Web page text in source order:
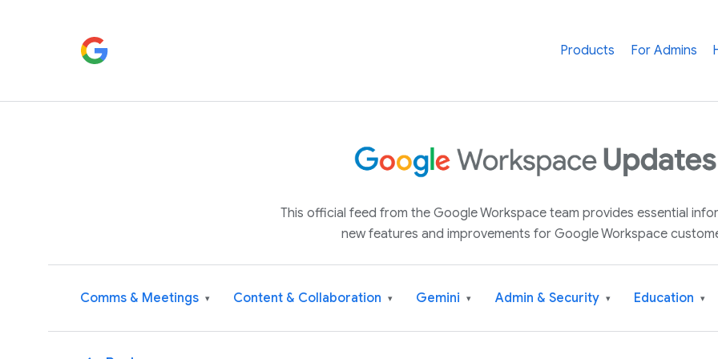
Products For Admins
This official feed from the Google Workspace team provides essential
new features and improvements for Google Workspace
Comms & Meetings ▾ Content & Collaboration ▾ Gemini ▾ Admin & Security ▾ Education ▾